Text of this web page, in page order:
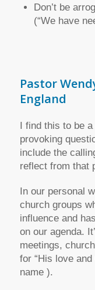
Don’t be
(“We have
Pastor
England
I find this to be
provoking
include the
reflect from that
In our personal
church groups
influence and
on our agenda.
meetings,
for “His love
name ).